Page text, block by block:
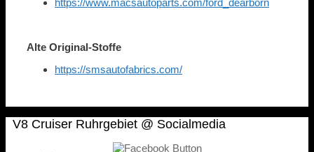
Alte Original-Stoffe
https://smsautofabrics.com/
V8 Cruiser Ruhrgebiet @ Socialmedia